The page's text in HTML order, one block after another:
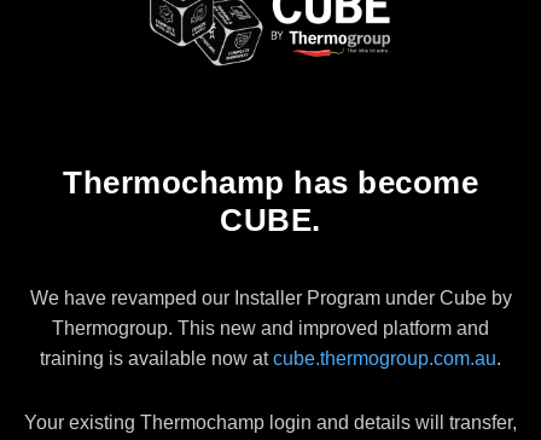
Thermochamp has become
CUBE.
We have revamped our Installer Program under Cube by
Thermogroup. This new and improved platform and
training is available now atcube.thermogroup.com.au.
Your existing Thermochamp login and details will transfer,